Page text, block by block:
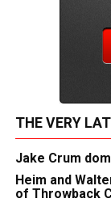
THE VERY
Jake Crum
Heim and
of Throwback